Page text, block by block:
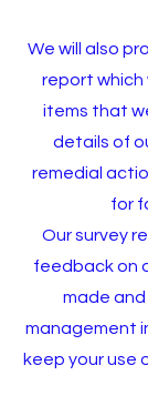
We will also
report which
items that
details of
remedial
for
Our survey
feedback on
made
management
keep your use